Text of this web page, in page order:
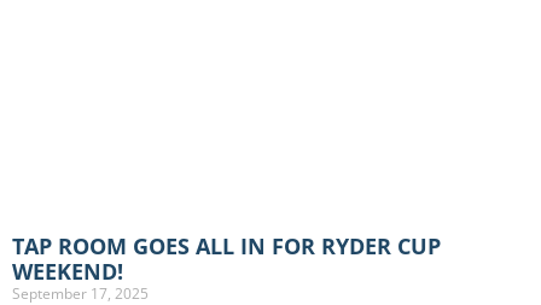
TAP ROOM GOES ALL IN FOR RYDER CUP
WEEKEND!
September 17, 2025